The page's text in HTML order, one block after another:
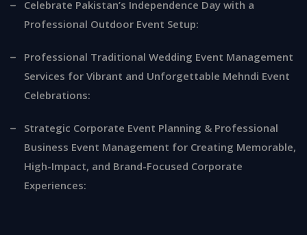
Celebrate Pakistan’s Independence Day with a
Professional Outdoor Event Setup:
Professional Traditional Wedding Event Management
Services for Vibrant and Unforgettable Mehndi Event
Celebrations:
Strategic Corporate Event Planning & Professional
Business Event Management for Creating Memorable,
High-Impact, and Brand-Focused Corporate
Experiences: